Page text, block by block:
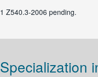
1 Z540.3-2006 pending.
Specialization